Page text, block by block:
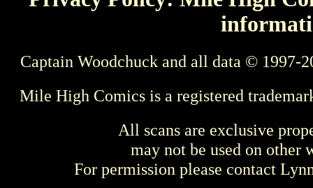
Captain Woodchuck and all data © 1997-
Mile High Comics is a registered
All scans are exclusive
may not be used on other
For permission please contact